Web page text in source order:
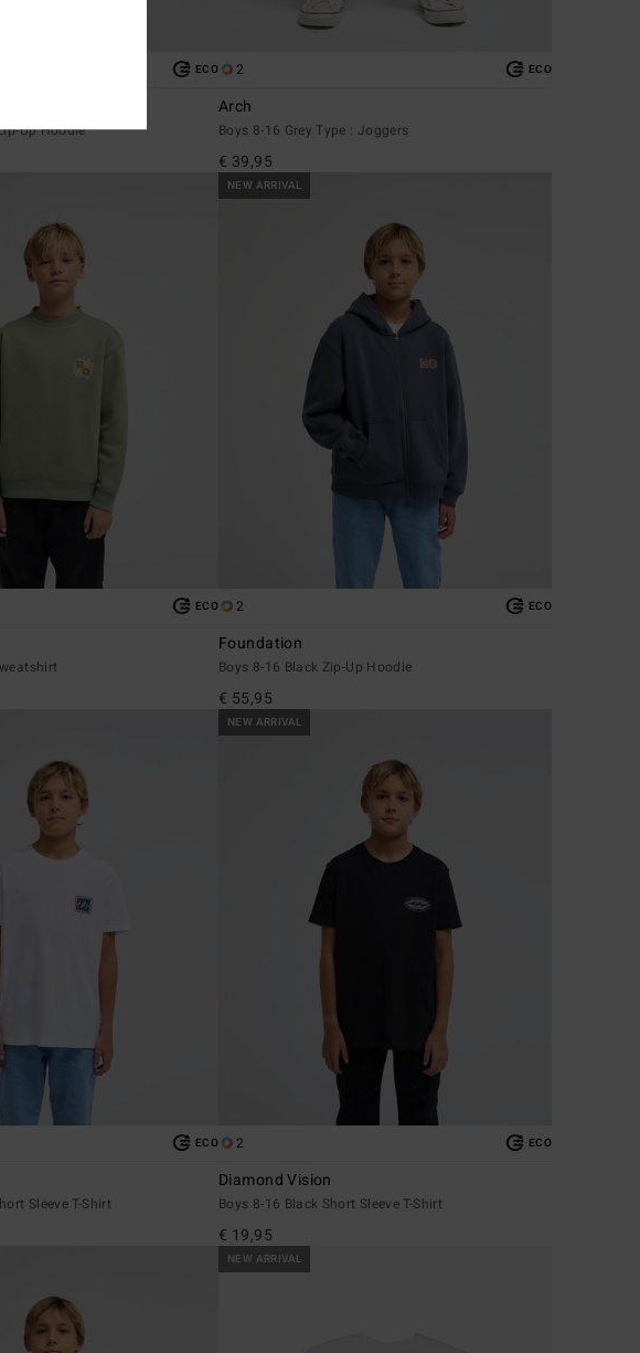
ECO
Up Hoodie
2 ECO
Arch
Boys 8-16 Grey Type : Joggers
€ 39,95
ECO
NEW ARRIVAL
2 ECO
Foundation
Boys 8-16 Black Zip-Up Hoodie
€ 55,95
ECO
Sleeve T-Shirt
NEW ARRIVAL
2 ECO
Diamond Vision
Boys 8-16 Black Short Sleeve T-Shirt
€ 19,95
NEW ARRIVAL